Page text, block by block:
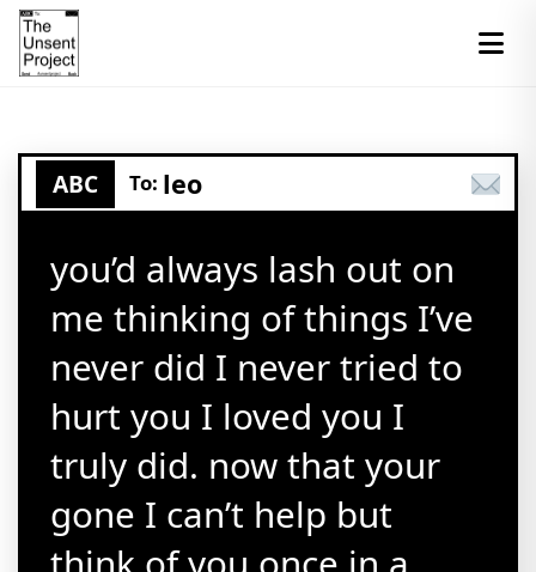
ABC To: leo
you’d always lash out on
me thinking of things I’ve
never did I never tried to
hurt you I loved you I
truly did. now that your
gone I can’t help but